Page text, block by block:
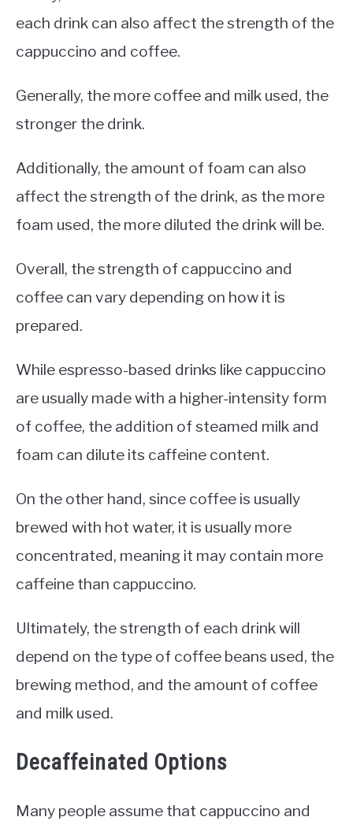
each drink can also affect the strength of the
cappuccino and coffee.
Generally, the more coffee and milk used, the
stronger the drink.
Additionally, the amount of foam can also
affect the strength of the drink, as the more
foam used, the more diluted the drink will be.
Overall, the strength of cappuccino and
coffee can vary depending on how it is
prepared.
While espresso-based drinks like cappuccino
are usually made with a higher-intensity form
of coffee, the addition of steamed milk and
foam can dilute its caffeine content.
On the other hand, since coffee is usually
brewed with hot water, it is usually more
concentrated, meaning it may contain more
caffeine than cappuccino.
Ultimately, the strength of each drink will
depend on the type of coffee beans used, the
brewing method, and the amount of coffee
and milk used.
Decaffeinated Options
Many people assume that cappuccino and